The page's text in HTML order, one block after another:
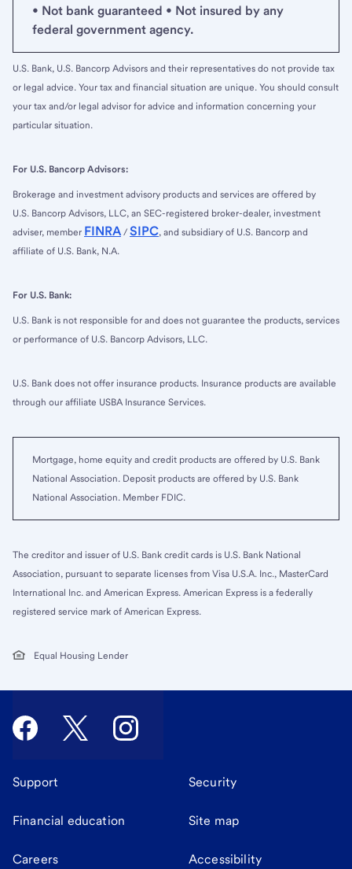
• Not bank guaranteed • Not insured by any
federal government agency.
U.S. Bank, U.S. Bancorp Advisors and their representatives do not provide tax
or legal advice. Your tax and financial situation are unique. You should consult
your tax and/or legal advisor for advice and information concerning your
particular situation.
For U.S. Bancorp Advisors:
Brokerage and investment advisory products and services are offered by
U.S. Bancorp Advisors, LLC, an SEC-registered broker-dealer, investment
adviser, member FINRA / SIPC, and subsidiary of U.S. Bancorp and
affiliate of U.S. Bank, N.A.
For U.S. Bank:
U.S. Bank is not responsible for and does not guarantee the products, services
or performance of U.S. Bancorp Advisors, LLC.
U.S. Bank does not offer insurance products. Insurance products are available
through our affiliate USBA Insurance Services.
Mortgage, home equity and credit products are offered by U.S. Bank
National Association. Deposit products are offered by U.S. Bank
National Association. Member FDIC.
The creditor and issuer of U.S. Bank credit cards is U.S. Bank National
Association, pursuant to separate licenses from Visa U.S.A. Inc., MasterCard
International Inc. and American Express. American Express is a federally
registered service mark of American Express.
Equal Housing Lender
Support Security
Financial education Site map
Careers Accessibility